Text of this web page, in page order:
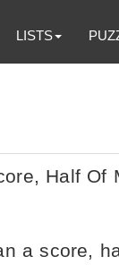
LISTS
Half Of
a score,